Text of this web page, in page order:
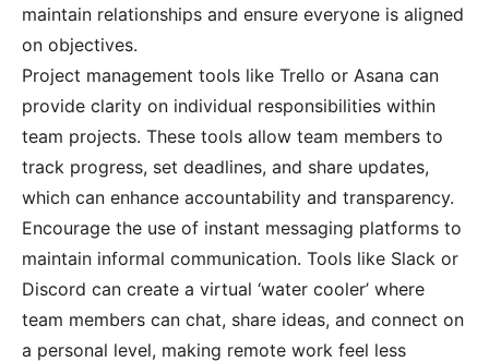
maintain relationships and ensure everyone is aligned
on objectives.
Project management tools like Trello or Asana can
provide clarity on individual responsibilities within
team projects. These tools allow team members to
track progress, set deadlines, and share updates,
which can enhance accountability and transparency.
Encourage the use of instant messaging platforms to
maintain informal communication. Tools like Slack or
Discord can create a virtual ‘water cooler’ where
team members can chat, share ideas, and connect on
a personal level, making remote work feel less